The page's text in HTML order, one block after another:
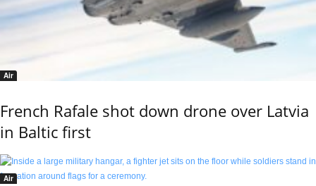
Air
French Rafale shot down drone over Latvia
in Baltic first
Air